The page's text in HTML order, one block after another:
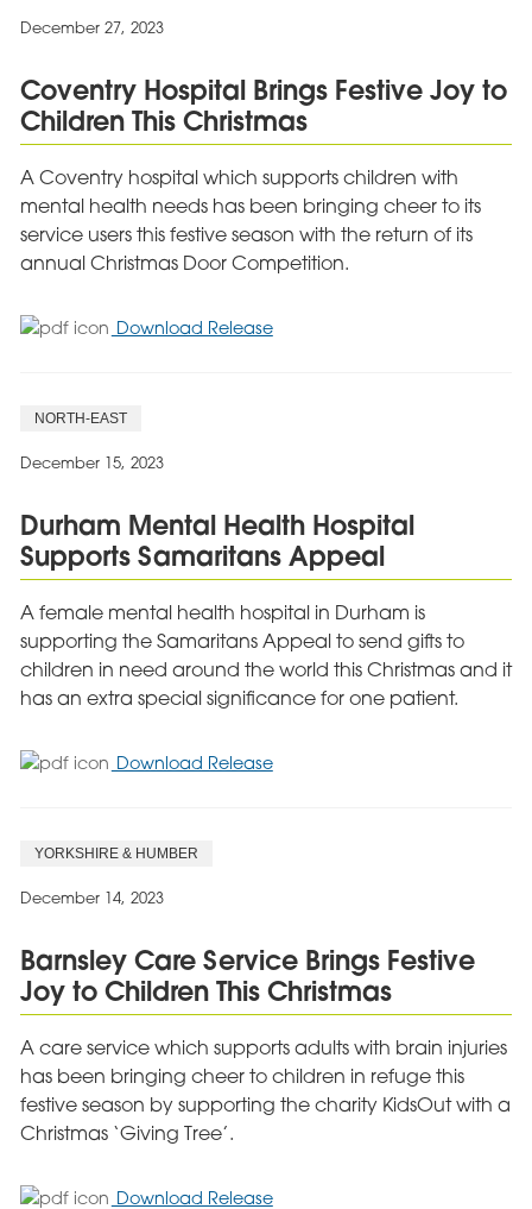
December 27, 2023
Coventry Hospital Brings Festive Joy to
Children This Christmas
A Coventry hospital which supports children with
mental health needs has been bringing cheer to its
service users this festive season with the return of its
annual Christmas Door Competition.
Download Releasefor
This
Christmas
NORTH-EAST
December 15, 2023
Durham Mental Health Hospital
Supports Samaritans Appeal
A female mental health hospital in Durham is
supporting the Samaritans Appeal to send gifts to
children in need around the world this Christmas and it
has an extra special significance for one patient.
Download Releasefor
YORKSHIRE & HUMBER
December 14, 2023
Barnsley Care Service Brings Festive
Joy to Children This Christmas
A care service which supports adults with brain injuries
has been bringing cheer to children in refuge this
festive season by supporting the charity KidsOut with a
Christmas ‘Giving Tree’.
Download Releasefor